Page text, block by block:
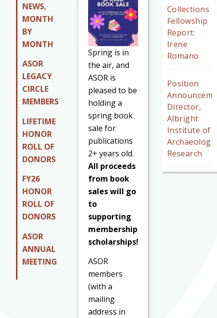
NEWS,
MONTH
BY
MONTH
ASOR
LEGACY
CIRCLE
MEMBERS
LIFETIME
HONOR
ROLL OF
DONORS
FY26
HONOR
ROLL OF
DONORS
ASOR
ANNUAL
MEETING
Spring is in
the air, and
ASOR is
pleased to be
holding a
spring book
sale for
publications
2+ years old.
All proceeds
from book
sales will go
to
supporting
membership
scholarships!
ASOR
members
(with a
mailing
address in
Collections
Fellowship
Report:
Irene
Romano
Position
Director,
Albright
Institute of
Research